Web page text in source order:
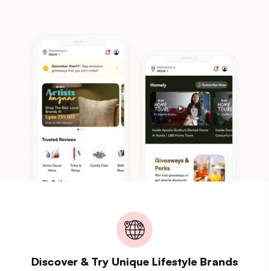
Discover & Try Unique Lifestyle Brands